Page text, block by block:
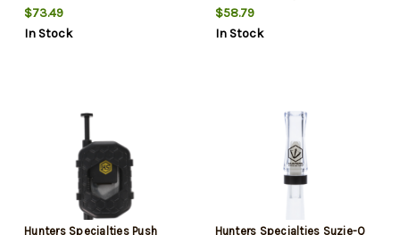
$73.49
In Stock
$58.79
In Stock
Hunters Specialties Push Hunters Specialties Suzie-Q